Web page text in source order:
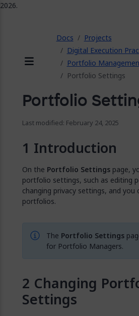
Docs
Projects
Digital Execution
Portfolio
Portfolio Settings
Portfolio
Last modified: February 24, 2025
Introduction
On the Portfolio Settings page,
portfolio settings, such as editing
changing privacy settings, and you
portfolios.
The Portfolio Settings
for Portfolio Managers.
Changing
Settings
2026.